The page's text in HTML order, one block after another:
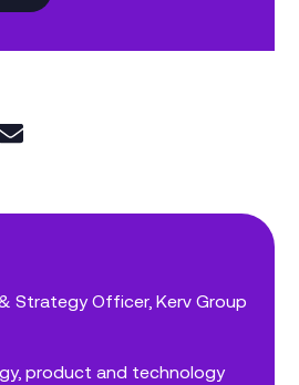
Strategy Officer, Kerv Group
product and technology